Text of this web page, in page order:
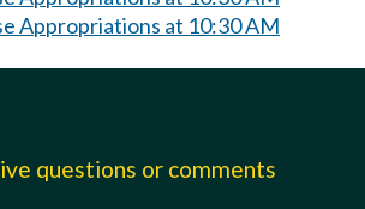
Appropriations at 10:30 AM
questions or comments